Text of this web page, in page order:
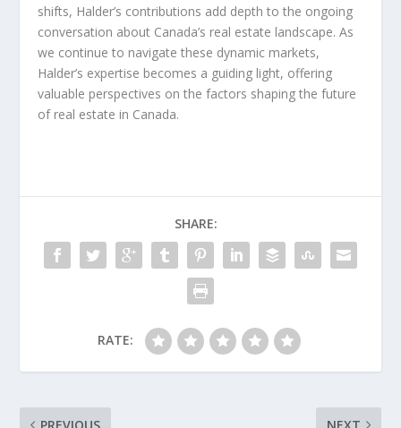
shifts, Halder’s contributions add depth to the ongoing
conversation about Canada’s real estate landscape. As
we continue to navigate these dynamic markets,
Halder’s expertise becomes a guiding light, offering
valuable perspectives on the factors shaping the future
of real estate in Canada.
SHARE:
RATE: